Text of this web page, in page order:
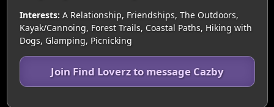
Interests: A Relationship, Friendships, The Outdoors,
Kayak/Cannoing, Forest Trails, Coastal Paths, Hiking with
Dogs, Glamping, Picnicking
Join Find Loverz to message Cazby